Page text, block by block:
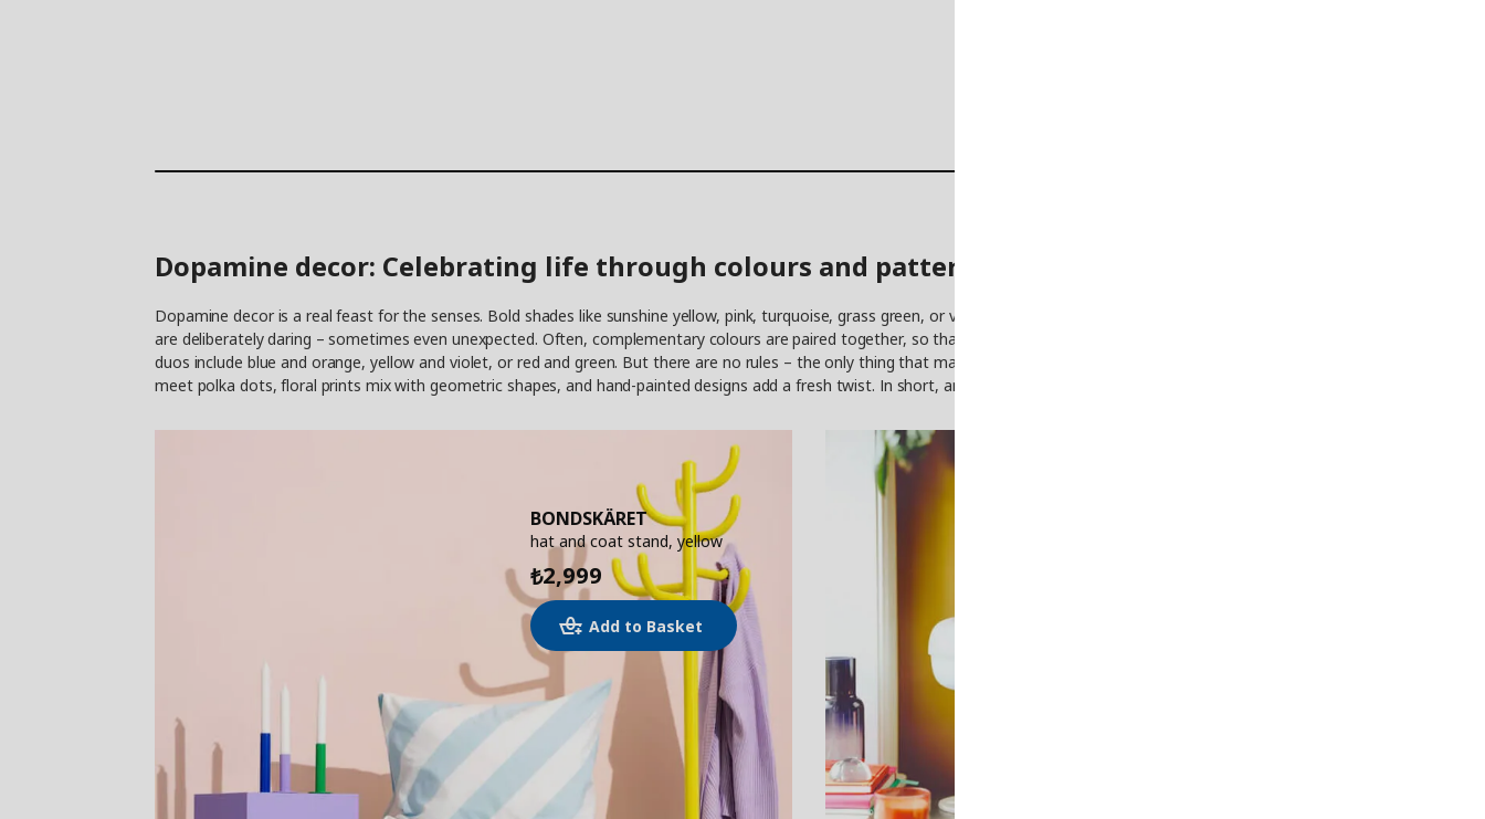
Dopamine decor: Celebrating life through colours and patterns
Dopamine decor is a real feast for the senses. Bold shades like sunshine yellow, pink, turquoise, grass green, or vibrant orange and blue bring every room to life. Colour combinations
are deliberately daring – sometimes even unexpected. Often, complementary colours are paired together, so that even in what looks like chaos, there’s a sense of harmony. Classic
duos include blue and orange, yellow and violet, or red and green. But there are no rules – the only thing that matters is that it makes you happy. Patterns are just as playful: stripes
meet polka dots, floral prints mix with geometric shapes, and hand-painted designs add a fresh twist. In short, anything goes as long as it brings you joy.
BONDSKÄRET
hat and coat stand, yellow
2,999
₺
Add to Basket